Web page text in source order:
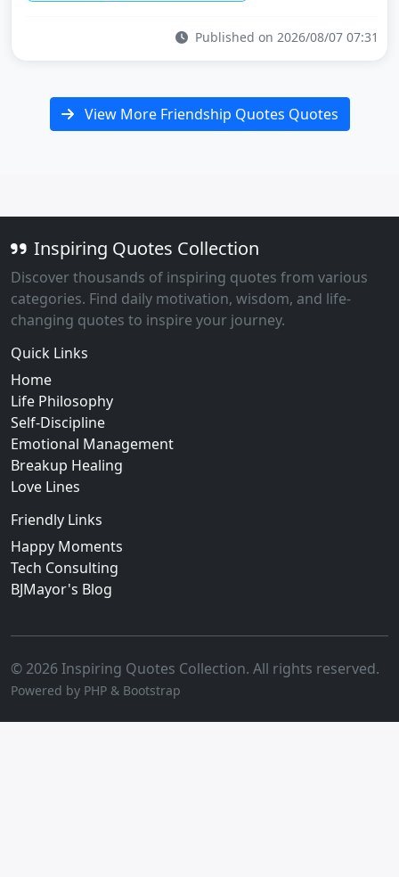
Published on 2026/08/07 07:31
View More Friendship Quotes Quotes
Inspiring Quotes Collection
Discover thousands of inspiring quotes from various
categories. Find daily motivation, wisdom, and life-
changing quotes to inspire your journey.
Quick Links
Home
Life Philosophy
Self-Discipline
Emotional Management
Breakup Healing
Love Lines
Friendly Links
Happy Moments
Tech Consulting
BJMayor's Blog
© 2026 Inspiring Quotes Collection. All rights reserved.
Powered by PHP & Bootstrap